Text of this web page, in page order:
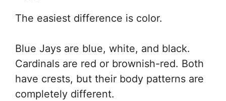
The easiest difference is color.
Blue Jays are blue, white, and black.
Cardinals are red or brownish-red. Both
have crests, but their body patterns are
completely different.